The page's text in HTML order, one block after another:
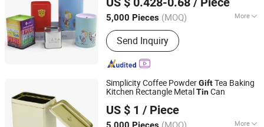
5,000 Pieces (MOQ) More
Main Products:Metal Tin Box, Metal
Box, Metal Can, Aluminum Tin, Candle
Tin, Christmas Gift Tin, Candy Tin Box,
Coffee Tin, Tea Box, Paper Tube
Send Inquiry
Anhui, China
Since 2025
Simplicity Coffee PowderGiftTea Baking
Kitchen Rectangle MetalTinCan
US $ 1 / Piece
(MOQ) More
Hangzhou Anyou Manufacturing Cans Co., Ltd.